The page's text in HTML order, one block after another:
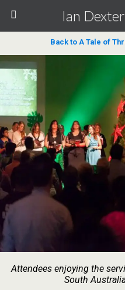
Ian
Back to A Tale of
Attendees enjoying the
South